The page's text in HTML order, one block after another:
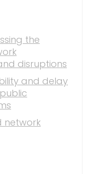
the
disruptions
and delay
network